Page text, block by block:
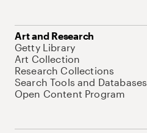
Art and Research
Getty Library
Art Collection
Research Collections
Search Tools and Databases
Open Content Program